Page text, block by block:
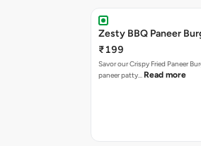
Zesty BBQ Paneer
₹199
Savor our Crispy Fried Paneer
paneer patty… Read more